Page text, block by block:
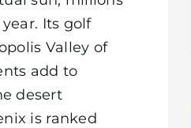
Its golf
Valley of
add to
desert
is ranked